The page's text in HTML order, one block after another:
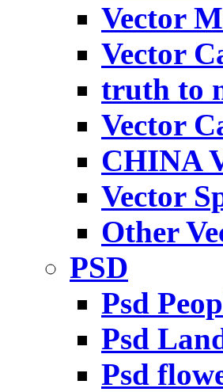
Vector
Vector
truth to
Vector
CHINA
Vector
Other
PSD
Psd
Psd
Psd